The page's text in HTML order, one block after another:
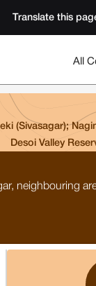
Translate this
All
(Sivasagar);
Desoi Valley
neighbouring